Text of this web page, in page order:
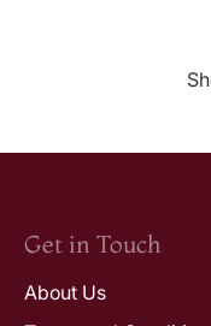
Get in Touch
About Us